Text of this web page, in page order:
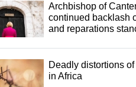
Archbishop of
continued backlash
and reparations
Deadly distortions
in Africa